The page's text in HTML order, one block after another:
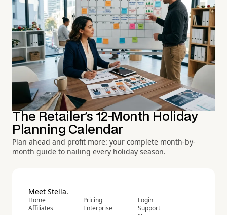
The Retailer's 12-Month Holiday
Planning Calendar
Plan ahead and profit more: your complete month-by-
month guide to nailing every holiday season.
Meet Stella.
Home
Affiliates
Pricing
Enterprise
Login
Support